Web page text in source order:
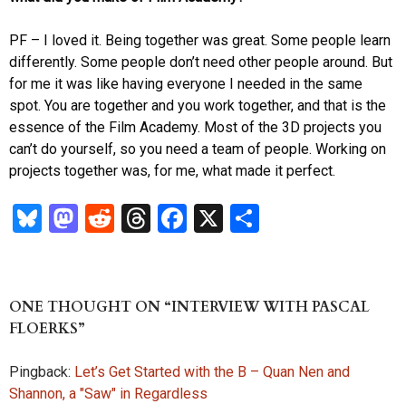
PF – I loved it. Being together was great. Some people learn
differently. Some people don’t need other people around. But
for me it was like having everyone I needed in the same
spot. You are together and you work together, and that is the
essence of the Film Academy. Most of the 3D projects you
can’t do yourself, so you need a team of people. Working on
projects together was, for me, what made it perfect.
Bl
k
y
M
d
o
n
R
t
T
ds
Fa
o
k
X
ONE THOUGHT ON “INTERVIEW WITH PASCAL
FLOERKS”
Pingback: Let’s Get Started with the B – Quan Nen and
Shannon, a "Saw" in Regardless